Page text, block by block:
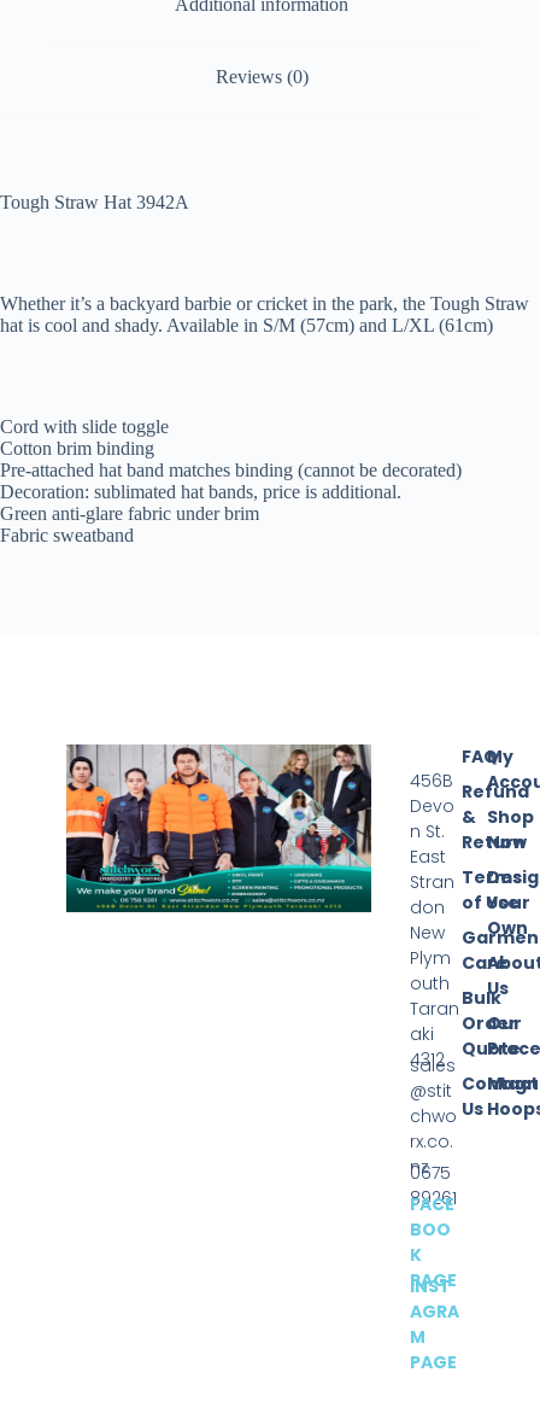
Reviews (0)
Tough Straw Hat 3942A
Whether it’s a backyard barbie or cricket in the park, the Tough Straw
hat is cool and shady. Available in S/M (57cm) and L/XL (61cm)
Cord with slide toggle
Cotton brim binding
Pre-attached hat band matches binding (cannot be decorated)
Decoration: sublimated hat bands, price is additional.
Green anti-glare fabric under brim
Fabric sweatband
My
Shop
Now
Your
Own
Us
Our
FAQ
Refund
&
Return
Terms
of Use
Care
Bulk
Order
Quote
Contact
Us
456B
Devo
n St.
East
Stran
don
New
Plym
outh
Taran
aki
4312
sales
@stit
chwo
rx.co.
nz
0675
89261
FACE
BOO
K
PAGE
INST
AGRA
M
PAGE